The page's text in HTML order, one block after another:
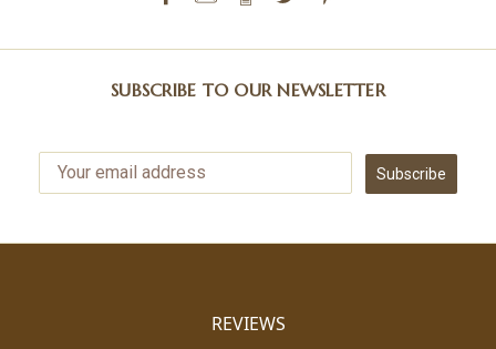
SUBSCRIBE TO OUR NEWSLETTER
Subscribe
REVIEWS